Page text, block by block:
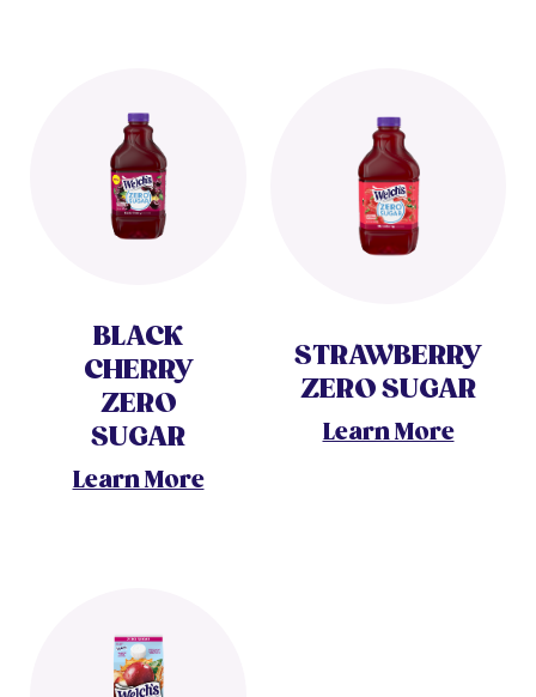
BLACK
CHERRY
ZERO
SUGAR
Learn More
STRAWBERRY
ZERO SUGAR
Learn More